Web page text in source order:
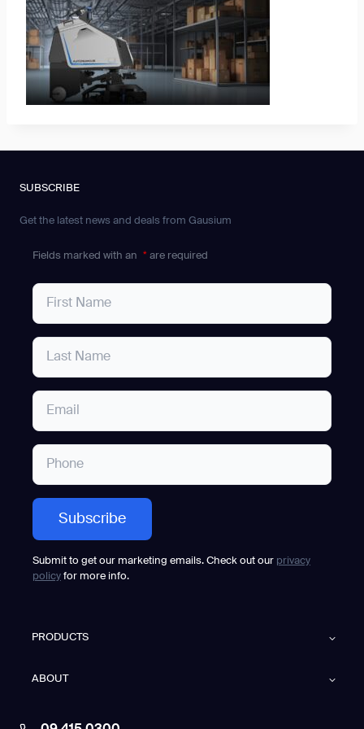
SUBSCRIBE
Get the latest news and deals from Gausium
Fields marked with an * are required
Submit to get our marketing emails. Check out our privacy
policy for more info.
PRODUCTS
ABOUT